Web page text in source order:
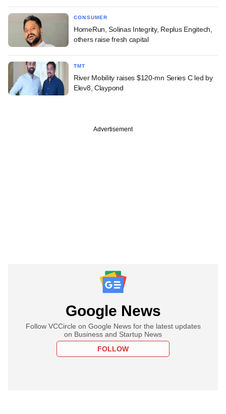
CONSUMER
HomeRun, Solinas Integrity, Replus Engitech,
others raise fresh capital
TMT
River Mobility raises $120-mn Series C led by
Elev8, Claypond
Advertisement
Google News
Follow VCCircle on Google News for the latest updates
on Business and Startup News
FOLLOW